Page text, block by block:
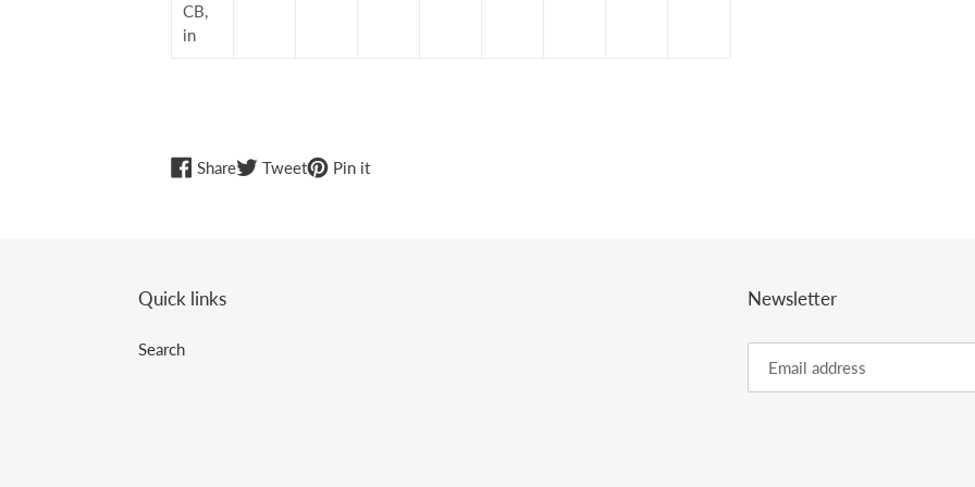
CB,
in
ShareShareTweetTweetPin itPin
Quick links
Search
Newsletter